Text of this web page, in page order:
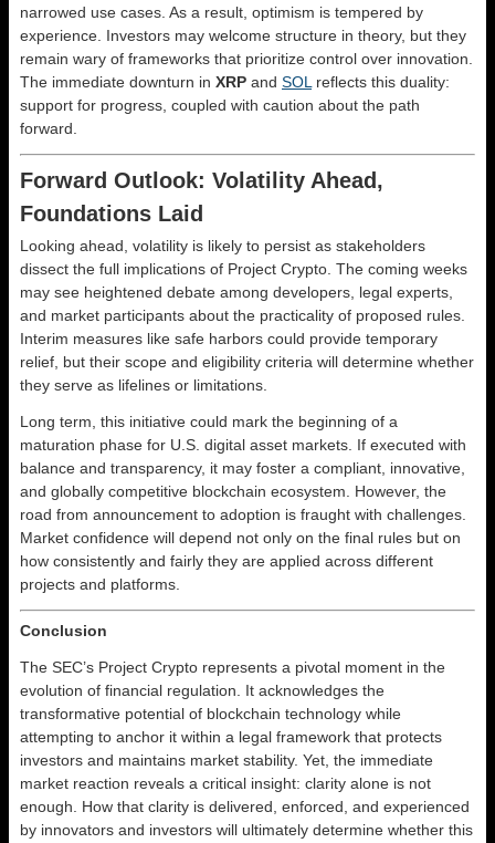
narrowed use cases. As a result, optimism is tempered by
experience. Investors may welcome structure in theory, but they
remain wary of frameworks that prioritize control over innovation.
The immediate downturn in XRP and SOL reflects this duality:
support for progress, coupled with caution about the path
forward.
Forward Outlook: Volatility Ahead,
Foundations Laid
Looking ahead, volatility is likely to persist as stakeholders
dissect the full implications of Project Crypto. The coming weeks
may see heightened debate among developers, legal experts,
and market participants about the practicality of proposed rules.
Interim measures like safe harbors could provide temporary
relief, but their scope and eligibility criteria will determine whether
they serve as lifelines or limitations.
Long term, this initiative could mark the beginning of a
maturation phase for U.S. digital asset markets. If executed with
balance and transparency, it may foster a compliant, innovative,
and globally competitive blockchain ecosystem. However, the
road from announcement to adoption is fraught with challenges.
Market confidence will depend not only on the final rules but on
how consistently and fairly they are applied across different
projects and platforms.
Conclusion
The SEC’s Project Crypto represents a pivotal moment in the
evolution of financial regulation. It acknowledges the
transformative potential of blockchain technology while
attempting to anchor it within a legal framework that protects
investors and maintains market stability. Yet, the immediate
market reaction reveals a critical insight: clarity alone is not
enough. How that clarity is delivered, enforced, and experienced
by innovators and investors will ultimately determine whether this